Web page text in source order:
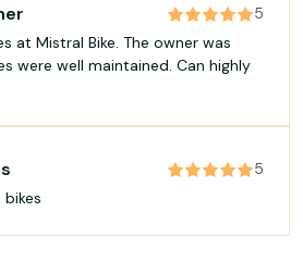
5
at Mistral Bike. The owner was
were well maintained. Can highly
5